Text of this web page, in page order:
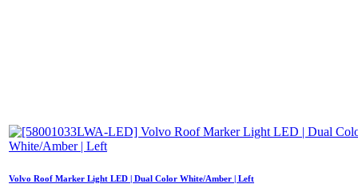
Volvo Roof Marker Light LED | Dual Color White/Amber | Left